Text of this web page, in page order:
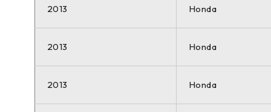
2013 Honda
2013 Honda
2013 Honda